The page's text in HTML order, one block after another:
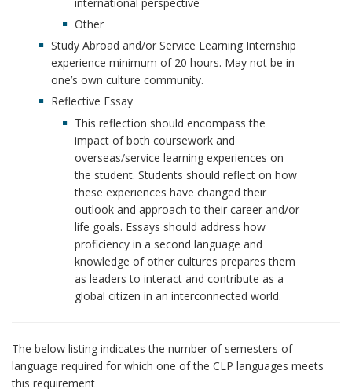
Other
Study Abroad and/or Service Learning Internship
experience minimum of 20 hours. May not be in
one’s own culture community.
Reflective Essay
This reflection should encompass the
impact of both coursework and
overseas/service learning experiences on
the student. Students should reflect on how
these experiences have changed their
outlook and approach to their career and/or
life goals. Essays should address how
proficiency in a second language and
knowledge of other cultures prepares them
as leaders to interact and contribute as a
global citizen in an interconnected world.
The below listing indicates the number of semesters of
language required for which one of the CLP languages meets
this requirement